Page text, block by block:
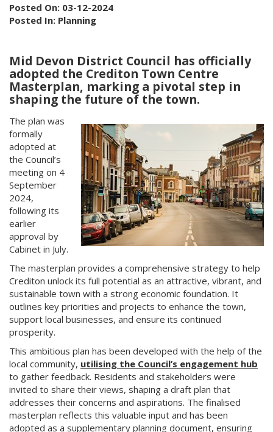
Posted On: 03-12-2024
Posted In: Planning
Mid Devon District Council has officially
adopted the Crediton Town Centre
Masterplan, marking a pivotal step in
shaping the future of the town.
The plan was
formally
adopted at
the Council’s
meeting on 4
September
2024,
following its
earlier
approval by
Cabinet in July.
The masterplan provides a comprehensive strategy to help
Crediton unlock its full potential as an attractive, vibrant, and
sustainable town with a strong economic foundation. It
outlines key priorities and projects to enhance the town,
support local businesses, and ensure its continued
prosperity.
This ambitious plan has been developed with the help of the
local community, utilising the Council’s engagement hub
to gather feedback. Residents and stakeholders were
invited to share their views, shaping a draft plan that
addresses their concerns and aspirations. The finalised
masterplan reflects this valuable input and has been
adopted as a supplementary planning document, ensuring